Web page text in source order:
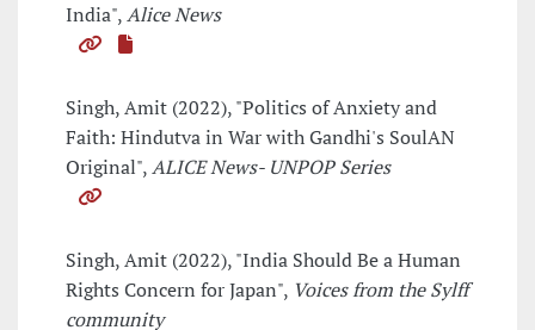
India",Alice News
Singh, Amit (2022), "Politics of Anxiety and
Faith: Hindutva in War with Gandhi's SoulAN
Original",ALICE News- UNPOP Series
Singh, Amit (2022), "India Should Be a Human
Rights Concern for Japan", Voices from the Sylff
community